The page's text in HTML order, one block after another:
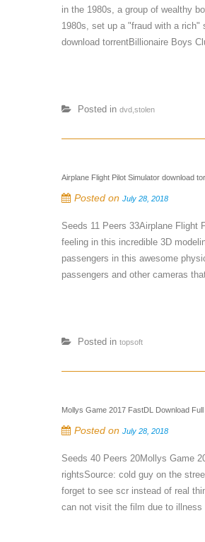
in the 1980s, a group of wealthy
1980s, set up a "fraud with a rich"
download torrentBillionaire Boys
Posted in dvd,stolen
Airplane Flight Pilot Simulator download
Posted on July 28, 2018
Seeds 11 Peers 33Airplane Flight
feeling in this incredible 3D
passengers in this awesome
passengers and other cameras
Posted in topsoft
Mollys Game 2017 FastDL Download
Posted on July 28, 2018
Seeds 40 Peers 20Mollys Game
rightsSource: cold guy on the
forget to see scr instead of real
can not visit the film due to